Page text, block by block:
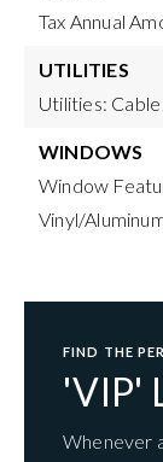
Tax Annual
UTILITIES
Utilities: Cable
WINDOWS
Window
Vinyl/
FIND THE
'VIP'
Whenever